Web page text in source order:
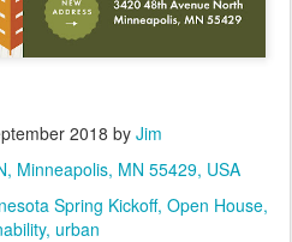
2018 by Jim
Minneapolis, MN 55429, USA
Spring Kickoff Open House
urban